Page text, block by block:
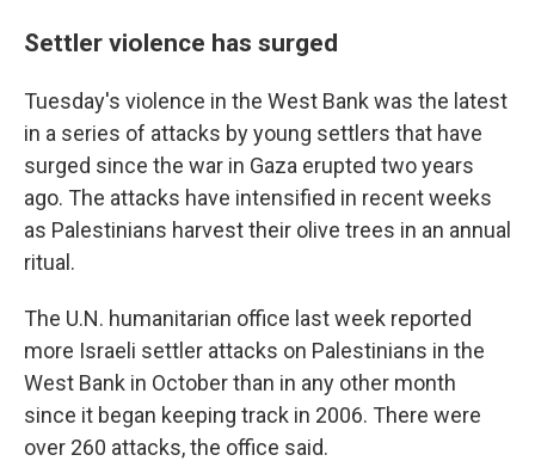
Settler violence has surged
Tuesday's violence in the West Bank was the latest
in a series of attacks by young settlers that have
surged since the war in Gaza erupted two years
ago. The attacks have intensified in recent weeks
as Palestinians harvest their olive trees in an annual
ritual.
The U.N. humanitarian office last week reported
more Israeli settler attacks on Palestinians in the
West Bank in October than in any other month
since it began keeping track in 2006. There were
over 260 attacks, the office said.